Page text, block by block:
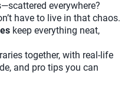
everywhere?
have to live in that chaos.
keep everything neat,
together, with real-life
and pro tips you can